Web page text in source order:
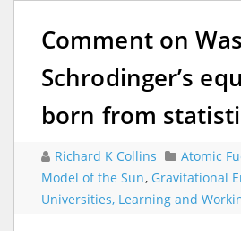
Comment on Was
Schrodinger’s
born from
Richard K Collins Atomic
Model of the Sun, Gravitational
Universities, Learning and